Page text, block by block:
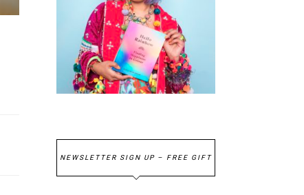
NEWSLETTER SIGN UP – FREE GIFT